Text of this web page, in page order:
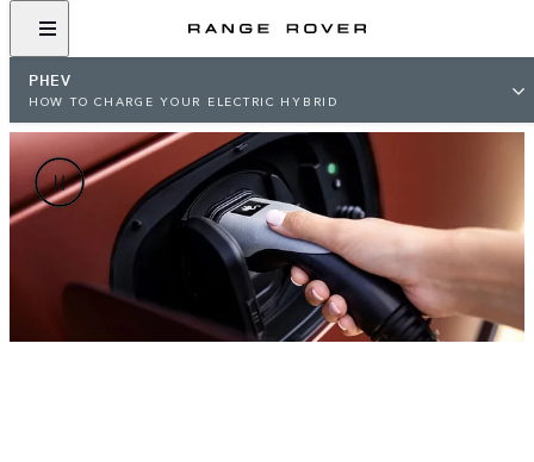
PHEV
HOW TO CHARGE YOUR ELECTRIC HYBRID